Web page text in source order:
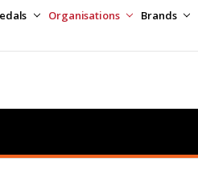
Organisations Brands